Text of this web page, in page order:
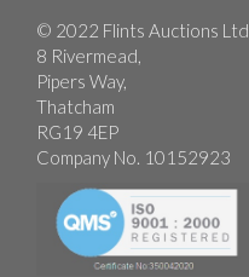
© 2022 Flints Auctions Ltd
8 Rivermead,
Pipers Way,
Thatcham
RG19 4EP
Company No. 10152923